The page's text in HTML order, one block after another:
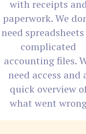
with receipts
paperwork. We
need
complicated
accounting files.
need access and
quick overview
what went